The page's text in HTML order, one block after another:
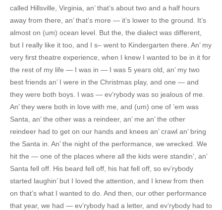
called Hillsville, Virginia, an’ that’s about two and a half hours
away from there, an’ that’s more — it’s lower to the ground. It’s
almost on (um) ocean level. But the, the dialect was different,
but I really like it too, and I s– went to Kindergarten there. An’ my
very first theatre experience, when I knew I wanted to be in it for
the rest of my life — I was in — I was 5 years old, an’ my two
best friends an’ I were in the Christmas play, and one — and
they were both boys. I was — ev’rybody was so jealous of me.
An’ they were both in love with me, and (um) one of ’em was
Santa, an’ the other was a reindeer, an’ me an’ the other
reindeer had to get on our hands and knees an’ crawl an’ bring
the Santa in. An’ the night of the performance, we wrecked. We
hit the — one of the places where all the kids were standin’, an’
Santa fell off. His beard fell off, his hat fell off, so ev’rybody
started laughin’ but I loved the attention, and I knew from then
on that’s what I wanted to do. And then, our other performance
that year, we had — ev’rybody had a letter, and ev’rybody had to